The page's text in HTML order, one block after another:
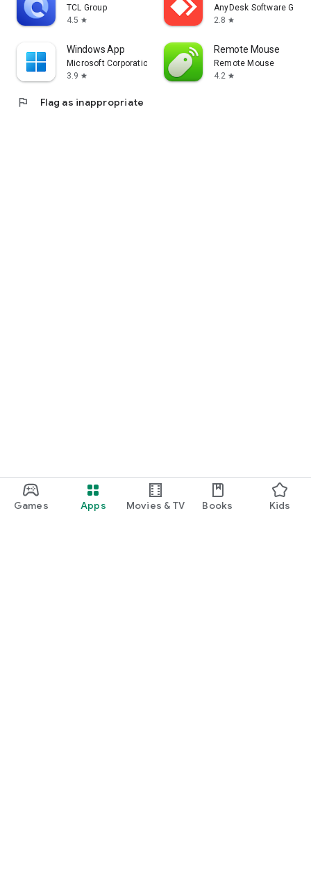
Games Apps Movies & TV Books Kids
TCL Group
4.5 star
AnyDesk Software
2.8 star
Windows App
Microsoft Corporation
3.9 star
Remote Mouse
Remote Mouse
4.2 star
flag Flag as inappropriate